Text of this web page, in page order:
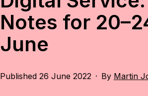
Notes for
June
Published 26 June 2022 By Martin